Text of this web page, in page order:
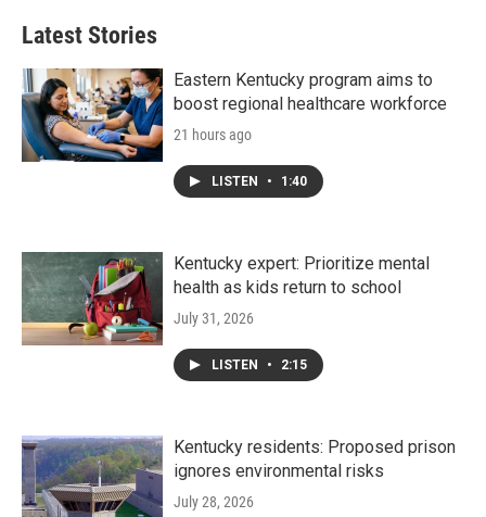
Latest Stories
Eastern Kentucky program aims to
boost regional healthcare workforce
21 hours ago
LISTEN • 1:40
Kentucky expert: Prioritize mental
health as kids return to school
July 31, 2026
LISTEN • 2:15
Kentucky residents: Proposed prison
ignores environmental risks
July 28, 2026